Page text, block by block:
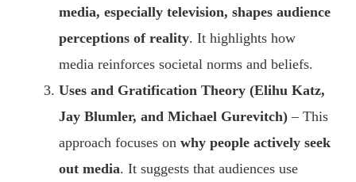
media, especially television, shapes audience
perceptions of reality. It highlights how
media reinforces societal norms and beliefs.
Uses and Gratification Theory (Elihu Katz,
Jay Blumler, and Michael Gurevitch) – This
approach focuses on why people actively seek
out media. It suggests that audiences use